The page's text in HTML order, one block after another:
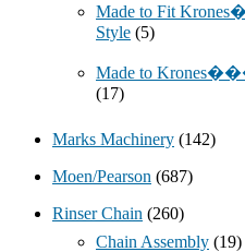
Made to Fit
Style (5)
Made to
(17)
Marks Machinery (142)
Moen/Pearson (687)
Rinser Chain (260)
Chain Assembly (19)